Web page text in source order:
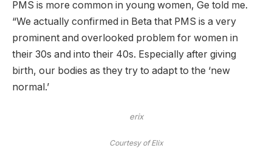
PMS is more common in young women, Ge told me.
“We actually confirmed in Beta that PMS is a very
prominent and overlooked problem for women in
their 30s and into their 40s. Especially after giving
birth, our bodies as they try to adapt to the ‘new
normal.’
erix
Courtesy of Elix